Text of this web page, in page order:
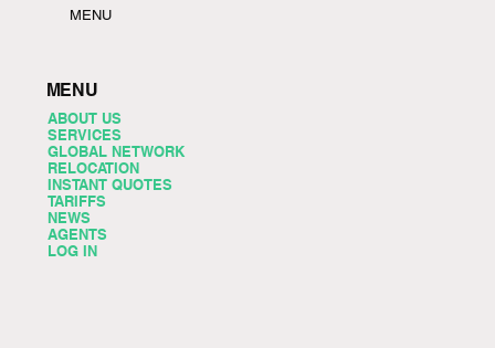
MENU
ABOUT US
SERVICES
GLOBAL NETWORK
RELOCATION
INSTANT QUOTES
TARIFFS
NEWS
AGENTS
LOG IN
MENU